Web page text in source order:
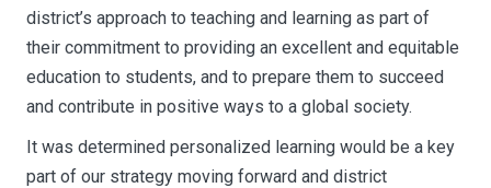
district’s approach to teaching and learning as part of
their commitment to providing an excellent and equitable
education to students, and to prepare them to succeed
and contribute in positive ways to a global society.
It was determined personalized learning would be a key
part of our strategy moving forward and district